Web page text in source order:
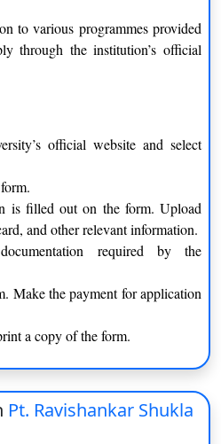
University Raipur Distance
specializations.
E-business
by Pt. Ravishankar Shukla
of Arts
to various programmes provided
through the institution’s official
official website and select
is filled out on the form. Upload
and other relevant information.
required by the
Make the payment for application
a copy of the form.
Pt. Ravishankar Shukla